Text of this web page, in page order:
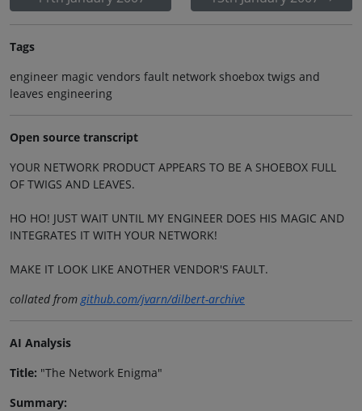
Tags
engineer magic vendors fault network shoebox twigs and
leaves engineering
Open source transcript
YOUR NETWORK PRODUCT APPEARS TO BE A SHOEBOX FULL
OF TWIGS AND LEAVES.
HO HO! JUST WAIT UNTIL MY ENGINEER DOES HIS MAGIC AND
INTEGRATES IT WITH YOUR NETWORK!
MAKE IT LOOK LIKE ANOTHER VENDOR'S FAULT.
collated from github.com/jvarn/dilbert-archive
AI Analysis
Title: "The Network Enigma"
Summary: